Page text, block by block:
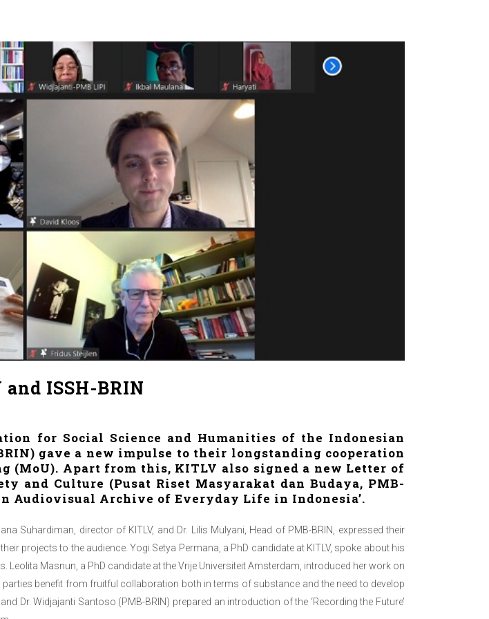
ISSH-BRIN
for Social Science and Humanities of the Indonesian
gave a new impulse to their longstanding cooperation
(MoU). Apart from this, KITLV also signed a new Letter of
and Culture (Pusat Riset Masyarakat dan Budaya, PMB-
Audiovisual Archive of Everyday Life in Indonesia’.
Suhardiman, director of KITLV, and Dr. Lilis Mulyani, Head of PMB-BRIN, expressed their
projects to the audience. Yogi Setya Permana, a PhD candidate at KITLV, spoke about his
Masnun, a PhD candidate at the Vrije Universiteit Amsterdam, introduced her work on
benefit from fruitful collaboration both in terms of substance and the need to develop
Dr. Widjajanti Santoso (PMB-BRIN) prepared an introduction of the ‘Recording the Future’